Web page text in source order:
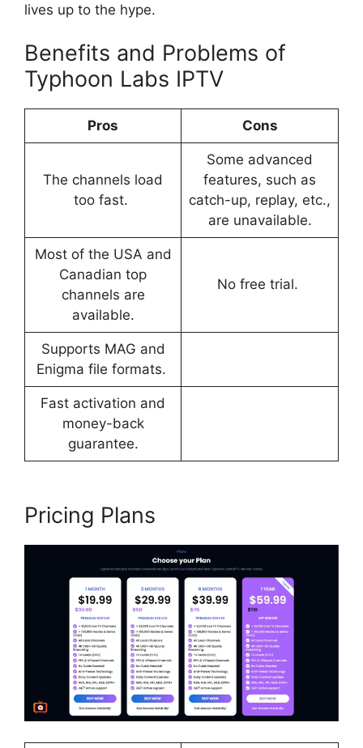
lives up to the hype.
Benefits and Problems of
Typhoon Labs IPTV
Pros Cons
The channels load
too fast.
Some advanced
features, such as
catch-up, replay, etc.,
are unavailable.
Most of the USA and
Canadian top
channels are
available.
No free trial.
Supports MAG and
Enigma file formats.
Fast activation and
money-back
guarantee.
Pricing Plans